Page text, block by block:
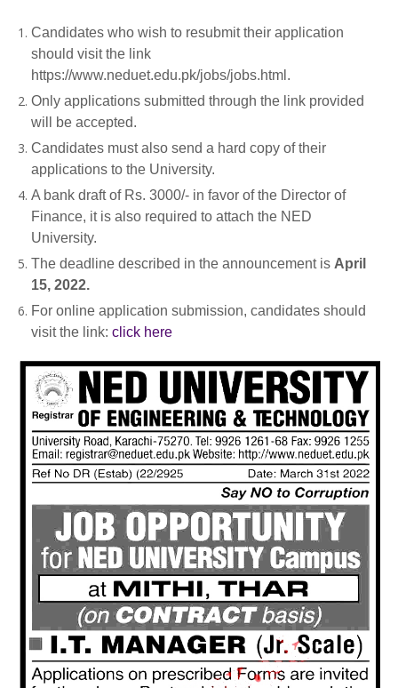
Candidates who wish to resubmit their application
should visit the link
https://www.neduet.edu.pk/jobs/jobs.html.
Only applications submitted through the link provided
will be accepted.
Candidates must also send a hard copy of their
applications to the University.
A bank draft of Rs. 3000/- in favor of the Director of
Finance, it is also required to attach the NED
University.
The deadline described in the announcement is April
15, 2022.
For online application submission, candidates should
visit the link: click here